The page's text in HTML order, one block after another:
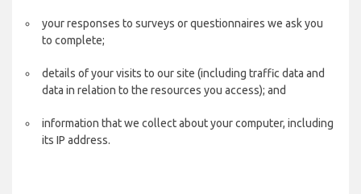
your responses to surveys or questionnaires we ask you
to complete;
details of your visits to our site (including traffic data and
data in relation to the resources you access); and
information that we collect about your computer, including
its IP address.